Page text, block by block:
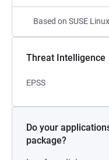
Based on SUSE
Threat Intelligence
EPSS
Do your
package?